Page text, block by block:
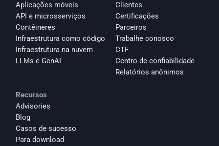
Aplicações móveis
API e microsserviços
Contêineres
Infraestrutura como código
Infraestrutura na nuvem
LLMs e GenAI
Clientes
Certificações
Parceiros
Trabalhe conosco
CTF
Centro de confiabilidade
Relatórios anônimos
Recursos
Advisories
Blog
Casos de sucesso
Para download